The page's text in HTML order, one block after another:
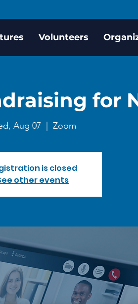
Volunteers
for
Aug 07 Zoom
is closed
other events